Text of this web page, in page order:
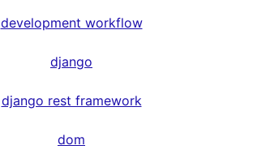
development workflow
django
django rest framework
dom